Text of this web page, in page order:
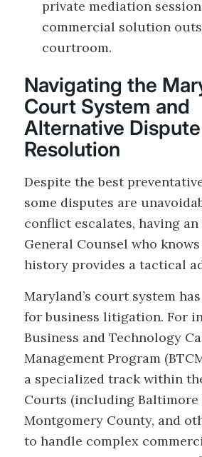
private mediation
commercial solution
courtroom.
Navigating the
Court System and
Alternative Dispute
Resolution
Despite the best
some disputes are
conflict escalates, having
General Counsel who knows
history provides a tactical
Maryland’s court system
for business litigation. For
Business and Technology
Management Program
a specialized track within
Courts (including Baltimore
Montgomery County, and
to handle complex